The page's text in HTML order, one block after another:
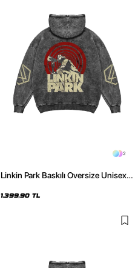
2
Linkin Park Baskılı Oversize Unisex
1.399,90 TL